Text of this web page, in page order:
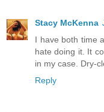
Stacy McKenna
I have both time
hate doing it. It
in my case. Dry-
Reply